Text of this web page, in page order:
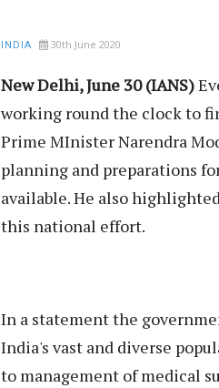
INDIA 30th June 2020
New Delhi, June 30 (IANS)
working round the clock to
Prime MInister Narendra
planning and preparations
available. He also
this national effort.
In a statement the
India's vast and diverse
to management of medical